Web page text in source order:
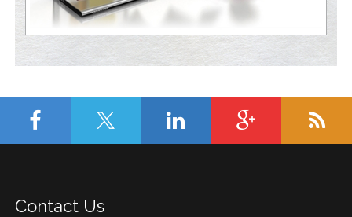
Contact Us